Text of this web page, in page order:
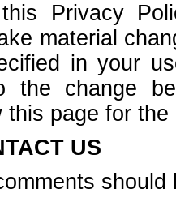
Privacy
material
in your
the change
this page for
US